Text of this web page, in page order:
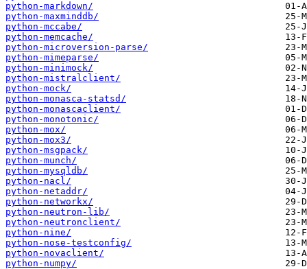
python-markdown/
python-maxminddb/
python-mccabe/
python-memcache/
python-microversion-parse/
python-mimeparse/
python-minimock/
python-mistralclient/
python-mock/
python-monasca-statsd/
python-monascaclient/
python-monotonic/
python-mox/
python-mox3/
python-msgpack/
python-munch/
python-mysqldb/
python-nacl/
python-netaddr/
python-networkx/
python-neutron-lib/
python-neutronclient/
python-nine/
python-nose-testconfig/
python-novaclient/
python-numpy/